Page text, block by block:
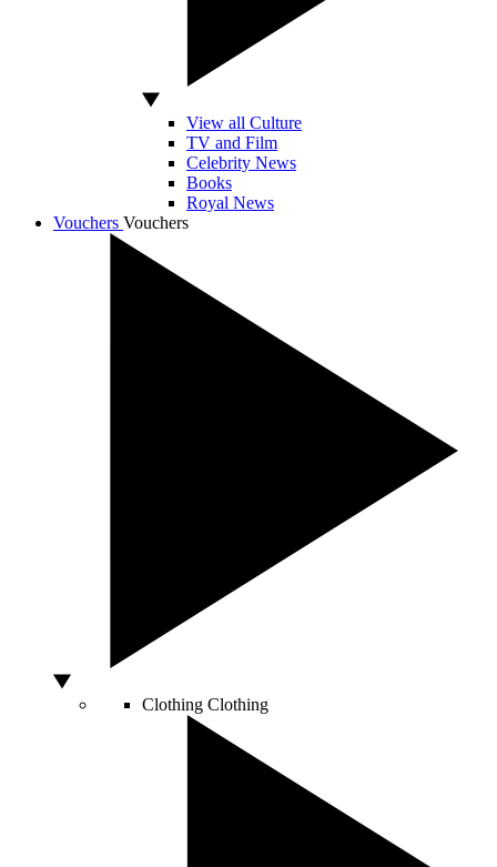
View all Culture
TV and Film
Celebrity News
Books
Royal News
Vouchers Vouchers
Clothing Clothing